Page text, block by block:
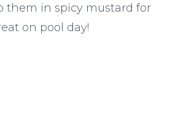
them in spicy mustard for
on pool day!